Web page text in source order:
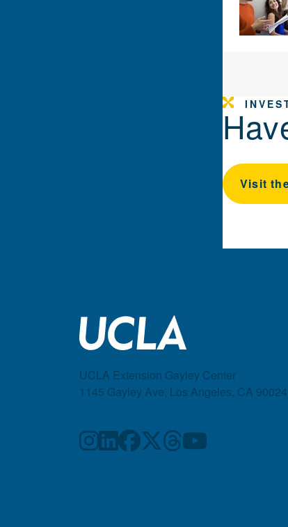
Visit
UCLA Extension Gayley Center
1145 Gayley Ave, Los Angeles, CA 90024